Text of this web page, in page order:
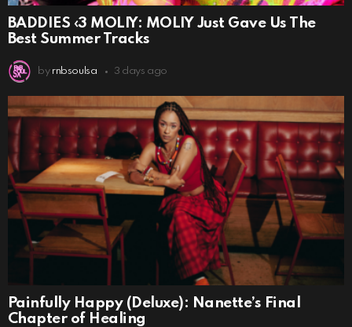
BADDIES ‹3 MOLIY: MOLIY Just Gave Us The
Best Summer Tracks
by rnbsoulsa 3 days ago
Painfully Happy (Deluxe): Nanette’s Final
Chapter of Healing